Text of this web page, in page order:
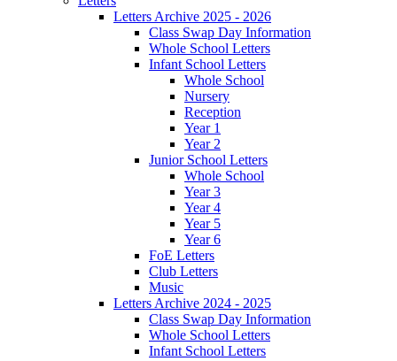
Letters Archive 2025 - 2026
Class Swap Day Information
Whole School Letters
Infant School Letters
Whole School
Nursery
Reception
Year 1
Year 2
Junior School Letters
Whole School
Year 3
Year 4
Year 5
Year 6
FoE Letters
Club Letters
Music
Letters Archive 2024 - 2025
Class Swap Day Information
Whole School Letters
Infant School Letters